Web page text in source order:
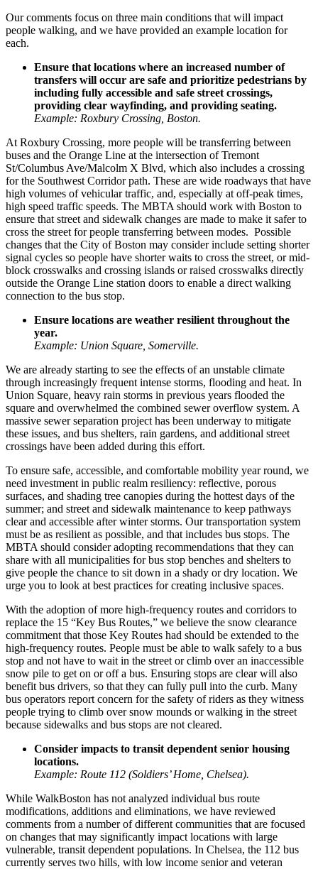
Our comments focus on three main conditions that will impact
people walking, and we have provided an example location for
each.
Ensure that locations where an increased number of
transfers will occur are safe and prioritize pedestrians by
including fully accessible and safe street crossings,
providing clear wayfinding, and providing seating.
Example: Roxbury Crossing, Boston.
At Roxbury Crossing, more people will be transferring between
buses and the Orange Line at the intersection of Tremont
St/Columbus Ave/Malcolm X Blvd, which also includes a crossing
for the Southwest Corridor path. These are wide roadways that have
high volumes of vehicular traffic, and, especially at off-peak times,
high speed traffic speeds. The MBTA should work with Boston to
ensure that street and sidewalk changes are made to make it safer to
cross the street for people transferring between modes. Possible
changes that the City of Boston may consider include setting shorter
signal cycles so people have shorter waits to cross the street, or mid-
block crosswalks and crossing islands or raised crosswalks directly
outside the Orange Line station doors to enable a direct walking
connection to the bus stop.
Ensure locations are weather resilient throughout the
year.
Example: Union Square, Somerville.
We are already starting to see the effects of an unstable climate
through increasingly frequent intense storms, flooding and heat. In
Union Square, heavy rain storms in previous years flooded the
square and overwhelmed the combined sewer overflow system. A
massive sewer separation project has been underway to mitigate
these issues, and bus shelters, rain gardens, and additional street
crossings have been added during this effort.
To ensure safe, accessible, and comfortable mobility year round, we
need investment in public realm resiliency: reflective, porous
surfaces, and shading tree canopies during the hottest days of the
summer; and street and sidewalk maintenance to keep pathways
clear and accessible after winter storms. Our transportation system
must be as resilient as possible, and that includes bus stops. The
MBTA should consider adopting recommendations that they can
share with all municipalities for bus stop benches and shelters to
give people the chance to sit down in a shady or dry location. We
urge you to look at best practices for creating inclusive spaces.
With the adoption of more high-frequency routes and corridors to
replace the 15 “Key Bus Routes,” we believe the snow clearance
commitment that those Key Routes had should be extended to the
high-frequency routes. People must be able to walk safely to a bus
stop and not have to wait in the street or climb over an inaccessible
snow pile to get on or off a bus. Ensuring stops are clear will also
benefit bus drivers, so that they can fully pull into the curb. Many
bus operators report concern for the safety of riders as they witness
people trying to climb over snow mounds or walking in the street
because sidewalks and bus stops are not cleared.
Consider impacts to transit dependent senior housing
locations.
Example: Route 112 (Soldiers’ Home, Chelsea).
While WalkBoston has not analyzed individual bus route
modifications, additions and eliminations, we have reviewed
comments from a number of different communities that are focused
on changes that may significantly impact locations with large
vulnerable, transit dependent populations. In Chelsea, the 112 bus
currently serves two hills, with low income senior and veteran